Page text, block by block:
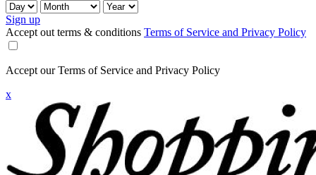
Sign up
Accept out terms & conditions Terms of Service and Privacy Policy
Accept our Terms of Service and Privacy Policy
x